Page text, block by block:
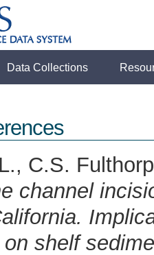
Data Collections
C.S.
channel
shelf